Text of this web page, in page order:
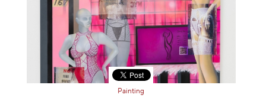
Painting